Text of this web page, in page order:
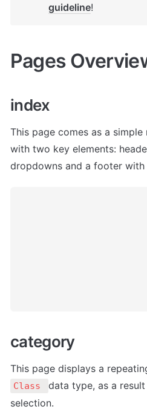
guideline!
Pages
index
This page comes as a
with two key elements:
dropdowns and a footer
category
Class
data type, as a
selection.